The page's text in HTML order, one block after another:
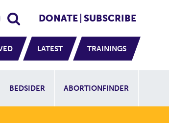
Social
DONATE SUBSCRIBE
LATEST TRAININGS
Additional
BEDSIDER ABORTIONFINDER